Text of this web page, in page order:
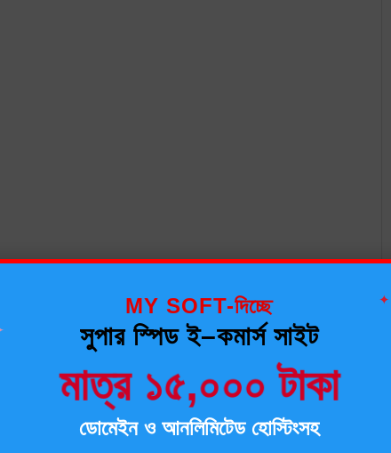
✦
MY SOFT-দিচ্ছে
সুপার স্পিড ই–কমার্স সাইট
মাত্র ১৫,০০০ টাকা
ডোমেইন ও আনলিমিটেড হোস্টিংসহ